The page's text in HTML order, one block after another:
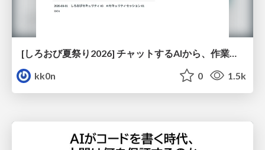
kk0n
0 1.5k